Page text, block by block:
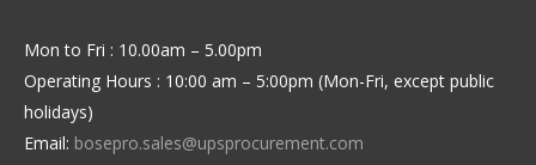
Mon to Fri : 10.00am – 5.00pm
Operating Hours : 10:00 am – 5:00pm (Mon-Fri, except public
holidays)
Email: bosepro.sales@upsprocurement.com